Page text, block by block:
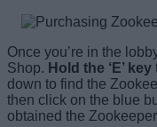
Once you’re in the
Shop. Hold the ‘E’ key
down to find the
then click on the blue
obtained the